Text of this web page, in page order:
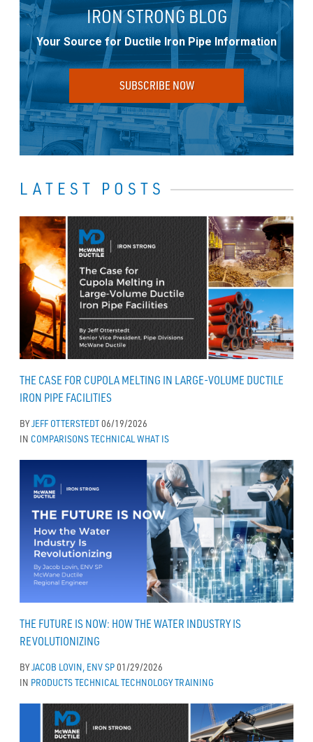
IRON STRONG BLOG
Your Source for Ductile Iron Pipe Information
SUBSCRIBE NOW
LATEST POSTS
THE CASE FOR CUPOLA MELTING IN LARGE-VOLUME DUCTILE
IRON PIPE FACILITIES
BYJEFF OTTERSTEDT06/19/2026
IN COMPARISONSTECHNICALWHAT IS
THE FUTURE IS NOW: HOW THE WATER INDUSTRY IS
REVOLUTIONIZING
BYJACOB LOVIN, ENV SP01/29/2026
IN PRODUCTSTECHNICAL TECHNOLOGYTRAINING